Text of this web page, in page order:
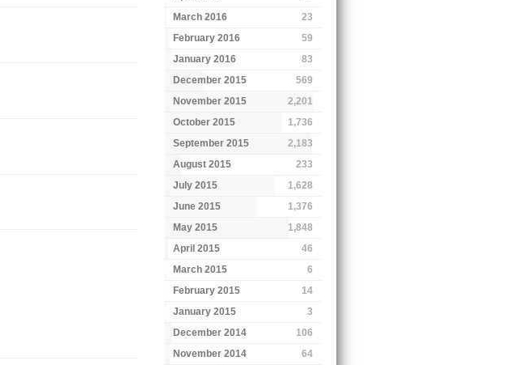
March 2016
23
February 2016
59
January 2016
83
December 2015
569
November 2015
2,201
October 2015
1,736
September 2015
2,183
August 2015
233
July 2015
1,628
June 2015
1,376
May 2015
1,848
April 2015
46
March 2015
6
February 2015
14
January 2015
3
December 2014
106
November 2014
64